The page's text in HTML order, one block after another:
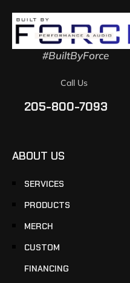
#BuiltByForce
Call Us
205-800-7093
ABOUT US
SERVICES
PRODUCTS
MERCH
CUSTOM
FINANCING